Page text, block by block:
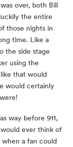
over, both Bill
the entire
those nights in
time. Like a
the side stage
using the
that would
would certainly
way before 911,
would ever think of
when a fan could